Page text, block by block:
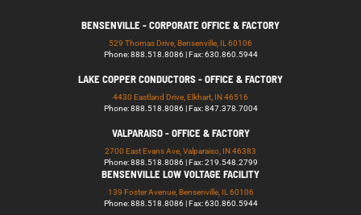
BENSENVILLE - CORPORATE OFFICE & FACTORY
529 Thomas Drive, Bensenville, IL 60106
Phone: 888.518.8086 | Fax: 630.860.5944
LAKE COPPER CONDUCTORS - OFFICE & FACTORY
4430 Eastland Drive, Elkhart, IN 46516
Phone: 888.518.8086 | Fax: 847.378.7004
VALPARAISO - OFFICE & FACTORY
2700 East Evans Ave, Valparaiso, IN 46383
Phone: 888.518.8086 | Fax: 219.548.2799
BENSENVILLE LOW VOLTAGE FACILITY
139 Foster Avenue, Bensenville, IL 60106
Phone: 888.518.8086 | Fax: 630.860.5944